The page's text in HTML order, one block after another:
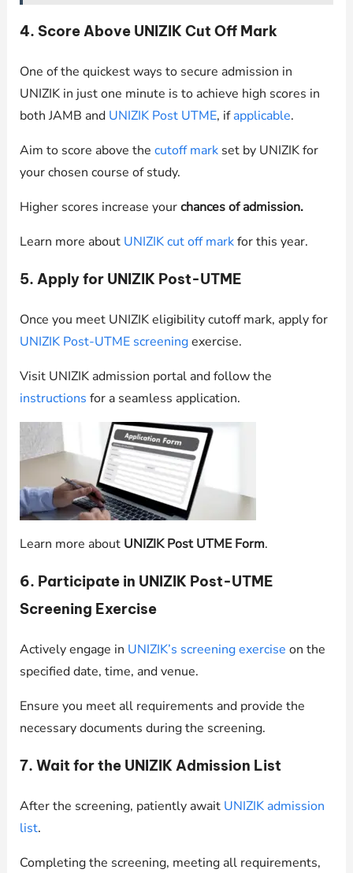
4. Score Above UNIZIK Cut Off Mark
One of the quickest ways to secure admission in
UNIZIK in just one minute is to achieve high scores in
both JAMB and UNIZIK Post UTME, ifapplicable.
Aim to score above the cutoff markset by UNIZIK for
your chosen course of study.
Higher scores increase yourchances of admission.
Learn more about UNIZIK cut off markfor this year.
5. Apply for UNIZIK Post-UTME
Once you meet UNIZIK eligibility cutoff mark, apply for
UNIZIK Post-UTME screeningexercise.
Visit UNIZIK admission portal and follow the
instructions for a seamless application.
Learn more about UNIZIK Post UTME Form.
6. Participate in UNIZIK Post-UTME
Screening Exercise
Actively engage in UNIZIK’s screening exercise on the
specified date, time, and venue.
Ensure you meet all requirements and provide the
necessary documents during the screening.
7. Wait for the UNIZIK Admission List
After the screening, patiently await UNIZIK admission
list.
Completing the screening, meeting all requirements,